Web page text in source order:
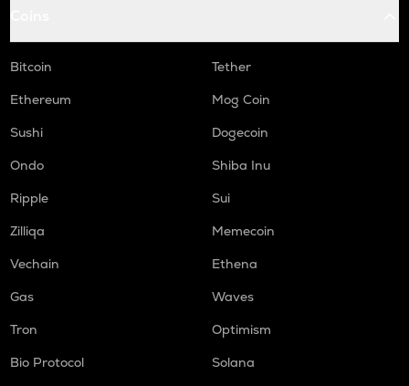
Bitcoin
Tether
Ethereum
Mog Coin
Sushi
Dogecoin
Ondo
Shiba Inu
Ripple
Sui
Zilliqa
Memecoin
Vechain
Ethena
Gas
Waves
Tron
Optimism
Bio Protocol
Solana